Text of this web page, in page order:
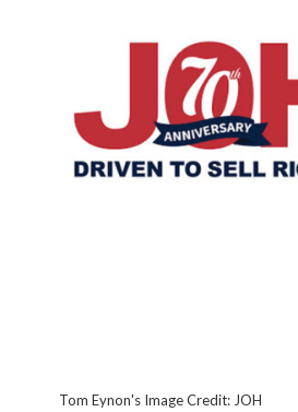
Tom Eynon's Image Credit: JOH